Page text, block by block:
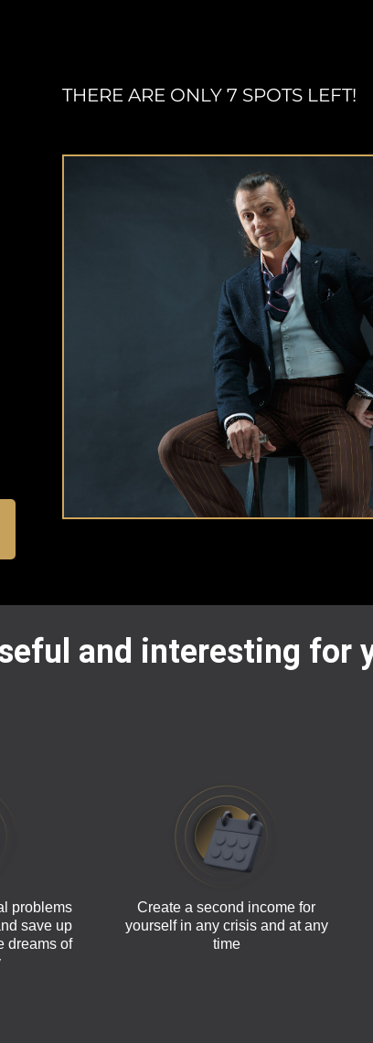
THERE ARE ONLY 7 SPOTS LEFT!
and interesting for
problems
save up
dreams of
Create a second income for
yourself in any crisis and at any
time